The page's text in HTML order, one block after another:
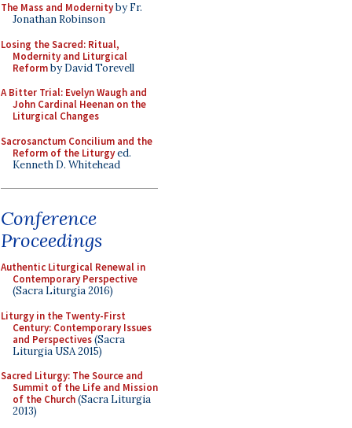
The Mass and Modernityby Fr.
Jonathan Robinson
Losing the Sacred: Ritual,
Modernity and Liturgical
Reformby David Torevell
A Bitter Trial: Evelyn Waugh and
John Cardinal Heenan on the
Liturgical Changes
Sacrosanctum Concilium and the
Reform of the Liturgyed.
Kenneth D. Whitehead
Conference
Proceedings
Authentic Liturgical Renewal in
Contemporary Perspective
(Sacra Liturgia 2016)
Liturgy in the Twenty-First
Century: Contemporary Issues
and Perspectives(Sacra
Liturgia USA 2015)
Sacred Liturgy: The Source and
Summit of the Life and Mission
of the Church(Sacra Liturgia
2013)